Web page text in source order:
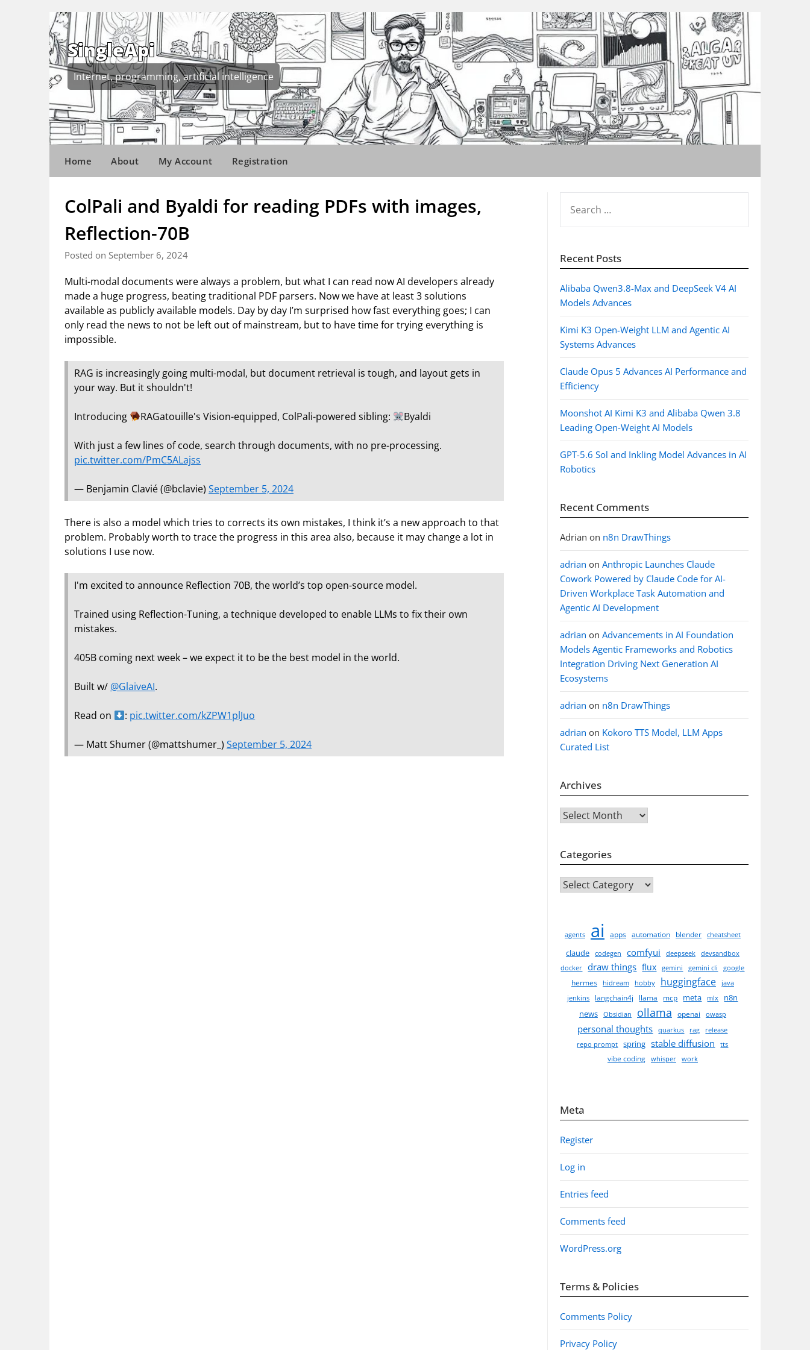
SingleApi
Internet, programming, artificial intelligence
Home About My Account Registration
ColPali and Byaldi for reading PDFs with images,
Reflection-70B
Posted on September 6, 2024
Multi-modal documents were always a problem, but what I can read now AI developers already
made a huge progress, beating traditional PDF parsers. Now we have at least 3 solutions
available as publicly available models. Day by day I’m surprised how fast everything goes; I can
only read the news to not be left out of mainstream, but to have time for trying everything is
impossible.
RAG is increasingly going multi-modal, but document retrieval is tough, and layout gets in
your way. But it shouldn't!
Introducing RAGatouille's Vision-equipped, ColPali-powered sibling: Byaldi
With just a few lines of code, search through documents, with no pre-processing.
pic.twitter.com/PmC5ALajss
— Benjamin Clavié (@bclavie) September 5, 2024
There is also a model which tries to corrects its own mistakes, I think it’s a new approach to that
problem. Probably worth to trace the progress in this area also, because it may change a lot in
solutions I use now.
I'm excited to announce Reflection 70B, the world’s top open-source model.
Trained using Reflection-Tuning, a technique developed to enable LLMs to fix their own
mistakes.
405B coming next week – we expect it to be the best model in the world.
Built w/ @GlaiveAI.
Read on : pic.twitter.com/kZPW1plJuo
— Matt Shumer (@mattshumer_) September 5, 2024
FOR:
Recent Posts
Alibaba Qwen3.8-Max and DeepSeek V4 AI
Models Advances
Kimi K3 Open-Weight LLM and Agentic AI
Systems Advances
Claude Opus 5 Advances AI Performance and
Efficiency
Moonshot AI Kimi K3 and Alibaba Qwen 3.8
Leading Open-Weight AI Models
GPT-5.6 Sol and Inkling Model Advances in AI
Robotics
Recent Comments
Adrian on n8n DrawThings
adrian on Anthropic Launches Claude
Cowork Powered by Claude Code for AI-
Driven Workplace Task Automation and
Agentic AI Development
adrian on Advancements in AI Foundation
Models Agentic Frameworks and Robotics
Integration Driving Next Generation AI
Ecosystems
adrian on n8n DrawThings
adrian on Kokoro TTS Model, LLM Apps
Curated List
Archives
Archives
Categories
CATEGORIES
agents ai apps automation blender cheatsheet
claude codegen comfyui deepseek
devsandbox
docker
draw things flux gemini gemini cli google
hermes hidream hobby huggingface
java
jenkins
langchain4j llama mcp meta mlx
n8n
news
Obsidian ollama openai owasp
personal thoughts quarkus rag
release
repo prompt
spring stable diffusion tts
vibe coding whisper work
Meta
Register
Log in
Entries feed
Comments feed
WordPress.org
Terms & Policies
Comments Policy
Privacy Policy